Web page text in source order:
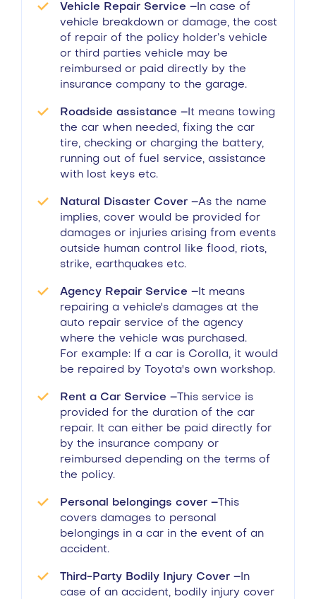
Vehicle Repair Service – In case of
vehicle breakdown or damage, the cost
of repair of the policy holder’s vehicle
or third parties vehicle may be
reimbursed or paid directly by the
insurance company to the garage.
Roadside assistance – It means towing
the car when needed, fixing the car
tire, checking or charging the battery,
running out of fuel service, assistance
with lost keys etc.
Natural Disaster Cover –As the name
implies, cover would be provided for
damages or injuries arising from events
outside human control like flood, riots,
strike, earthquakes etc.
Agency Repair Service – It means
repairing a vehicle's damages at the
auto repair service of the agency
where the vehicle was purchased.
For example: If a car is Corolla, it would
be repaired by Toyota's own workshop.
Rent a Car Service –This service is
provided for the duration of the car
repair. It can either be paid directly for
by the insurance company or
reimbursed depending on the terms of
the policy.
Personal belongings cover –This
covers damages to personal
belongings in a car in the event of an
accident.
Third-Party Bodily Injury Cover – In
case of an accident, bodily injury cover